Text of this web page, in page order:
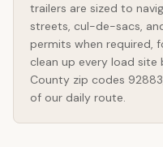
trailers are sized to
streets, cul-de-sacs,
permits when required,
clean up every load site
County zip codes
of our daily route.